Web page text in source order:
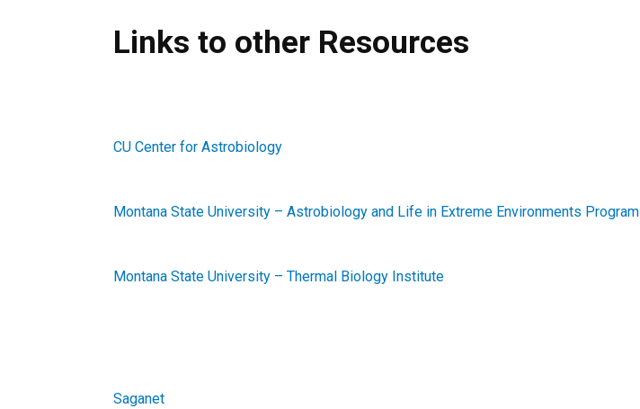
Links to other Resources
Links to other Resources
CU Center for Astrobiology
Montana State University – Astrobiology and Life in Extreme Environments Program
Montana State University – Thermal Biology Institute
Saganet